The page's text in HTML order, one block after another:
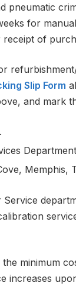
pneumatic
for
of
Slip Form
and mark
Department
Memphis,
Service
minimum
increases